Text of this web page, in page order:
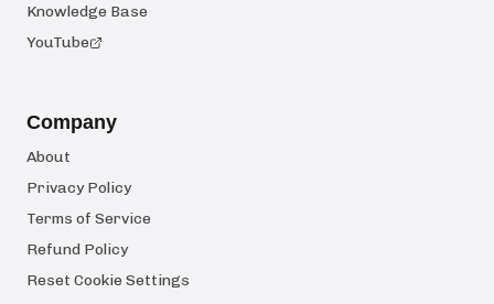
Knowledge Base
YouTube
Company
About
Privacy Policy
Terms of Service
Refund Policy
Reset Cookie Settings